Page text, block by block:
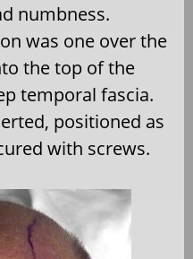
numbness.
was one over the
the top of the
temporal fascia.
positioned as
with screws.